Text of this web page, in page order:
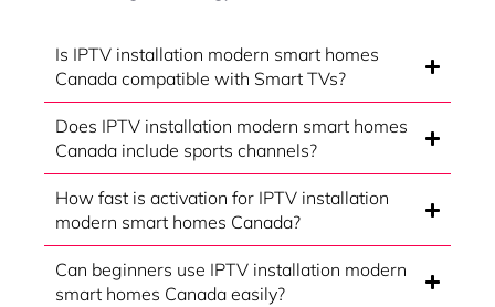
Is IPTV installation modern smart homes
Canada compatible with Smart TVs?
Does IPTV installation modern smart homes
Canada include sports channels?
How fast is activation for IPTV installation
modern smart homes Canada?
Can beginners use IPTV installation modern
smart homes Canada easily?